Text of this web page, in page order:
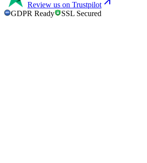
Review us on Trustpilot
GDPR GDPR Ready SSL Secured